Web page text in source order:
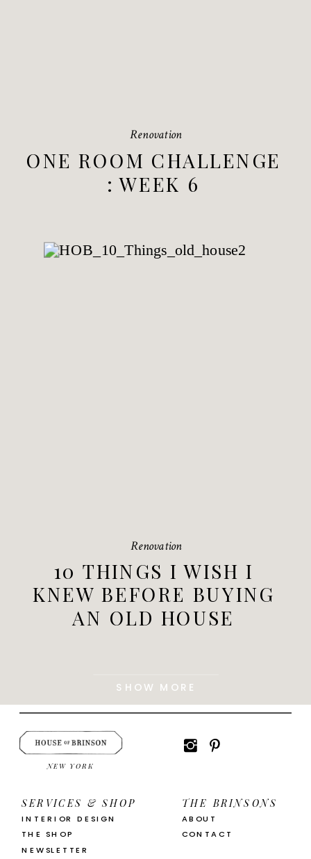
ONE ROOM CHALLENGE
: WEEK 6
Renovation
10 THINGS I WISH I
KNEW BEFORE BUYING
AN OLD HOUSE
Renovation
SHOW MORE
NEWSLETTER
ABOUT
SERVICES & SHOP
THE SHOP
NEW YORK
CONTACT
THE BRINSONS
INTERIOR DESIGN